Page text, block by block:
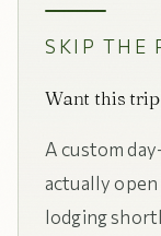
SKIP THE
Want this
A custom
actually
lodging